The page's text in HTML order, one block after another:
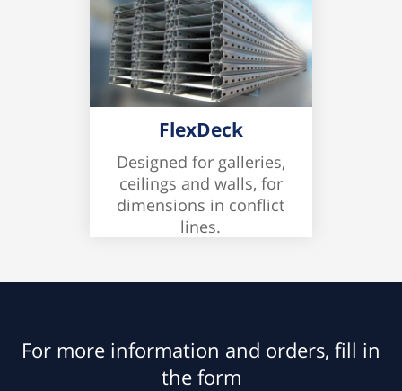
FlexDeck
Designed for galleries,
ceilings and walls, for
dimensions in conflict
lines.
For more information and orders, fill in
the form